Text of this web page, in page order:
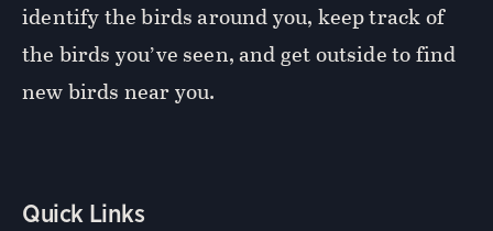
identify the birds around you, keep track of
the birds you’ve seen, and get outside to find
new birds near you.
Quick Links